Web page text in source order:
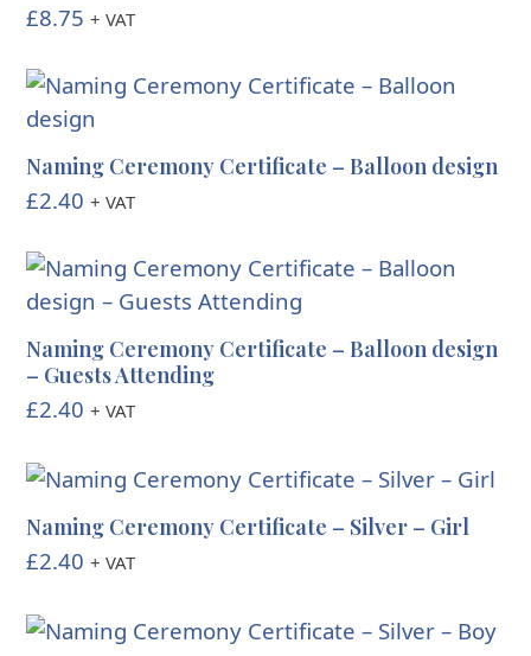
£8.75 + VAT
Naming Ceremony Certificate – Balloon design
£2.40 + VAT
Naming Ceremony Certificate – Balloon design
– Guests Attending
£2.40 + VAT
Naming Ceremony Certificate – Silver – Girl
£2.40 + VAT